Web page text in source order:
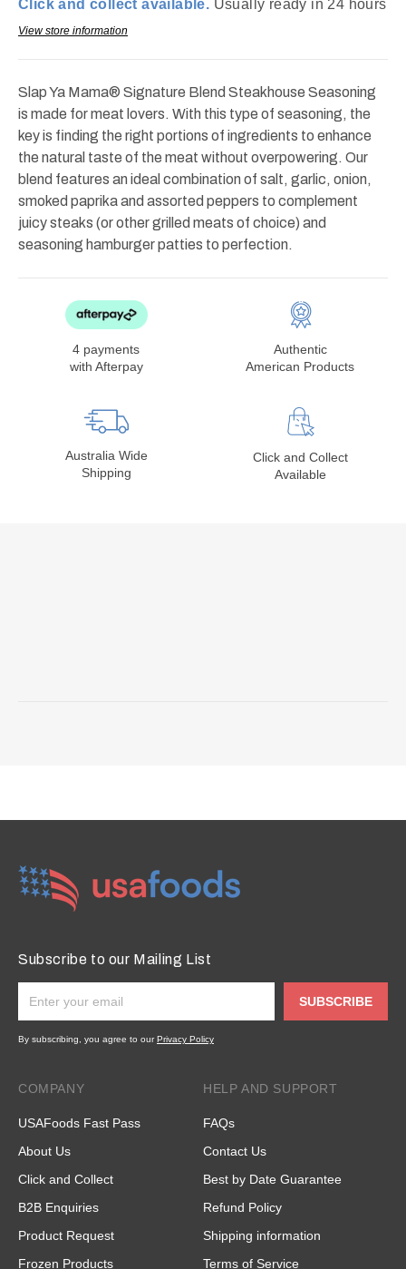
Click and collect available. Usually ready in 24 hours
View store information
Slap Ya Mama® Signature Blend Steakhouse Seasoning
is made for meat lovers. With this type of seasoning, the
key is finding the right portions of ingredients to enhance
the natural taste of the meat without overpowering. Our
blend features an ideal combination of salt, garlic, onion,
smoked paprika and assorted peppers to complement
juicy steaks (or other grilled meats of choice) and
seasoning hamburger patties to perfection.
4 payments
with Afterpay
Authentic
American Products
Australia Wide
Shipping
Click and Collect
Available
Subscribe to our Mailing List
SUBSCRIBE
By subscribing, you agree to ourPrivacy Policy
COMPANY
USAFoods Fast Pass
About Us
Click and Collect
B2B Enquiries
Product Request
Frozen Products
HELP AND SUPPORT
FAQs
Contact Us
Best by Date Guarantee
Refund Policy
Shipping information
Terms of Service